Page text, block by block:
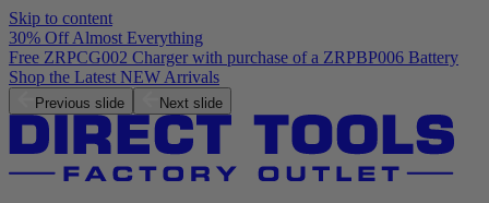
Skip to content
30% Off Almost Everything
Free ZRPCG002 Charger with purchase of a ZRPBP006 Battery
Shop the Latest NEW Arrivals
Previous slide Next slide